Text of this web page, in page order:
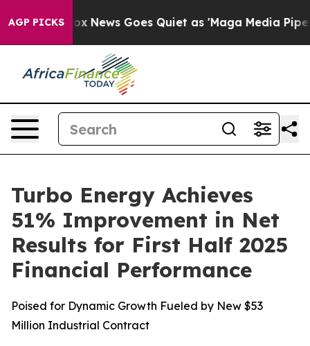
AGP PICKS
Fox News Goes Quiet as 'Maga Media Pipeline'
Turbo Energy Achieves
51% Improvement in Net
Results for First Half 2025
Financial Performance
Poised for Dynamic Growth Fueled by New $53
Million Industrial Contract